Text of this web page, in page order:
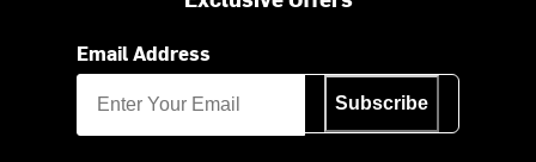
Email Address
Subscribe